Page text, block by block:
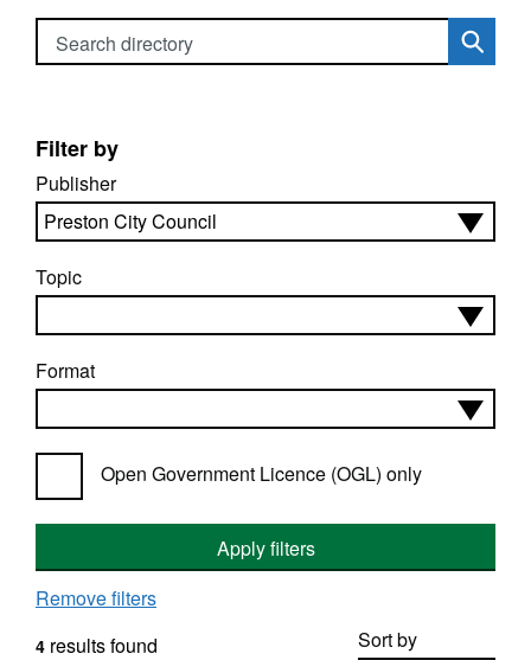
Search directory
Filter by
Publisher
Topic
Format
Open Government Licence (OGL) only
Apply filters
Remove filters
Sort by
4 results found